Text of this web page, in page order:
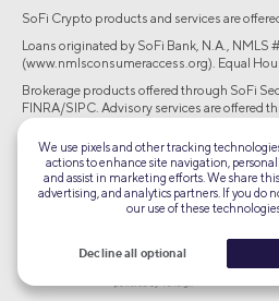
SoFi Crypto products and services are
Loans originated by SoFi Bank, N.A., NMLS
(www.nmlsconsumeraccess.org). Equal
Brokerage products offered through SoFi
FINRA/SIPC. Advisory services are offered
registered investment adviser.
©2026 Social Finance, LLC
Equal
We use pixels and other tracking
actions to enhance site navigation,
and assist in marketing efforts. We share
advertising, and analytics partners. If you do
our use of these
Decline all optional